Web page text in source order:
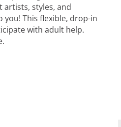
artists, styles, and
you! This flexible, drop-in
with adult help.